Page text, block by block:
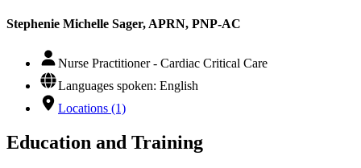
Stephenie Michelle Sager, APRN, PNP-AC
Nurse Practitioner - Cardiac Critical Care
Languages spoken: English
Locations (1)
Education and Training